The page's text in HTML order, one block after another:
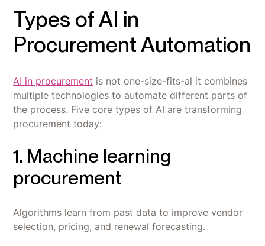
Types of AI in
Procurement Automation
AI in procurement is not one-size-fits-al it combines
multiple technologies to automate different parts of
the process. Five core types of AI are transforming
procurement today:
1. Machine learning
procurement
Algorithms learn from past data to improve vendor
selection, pricing, and renewal forecasting.